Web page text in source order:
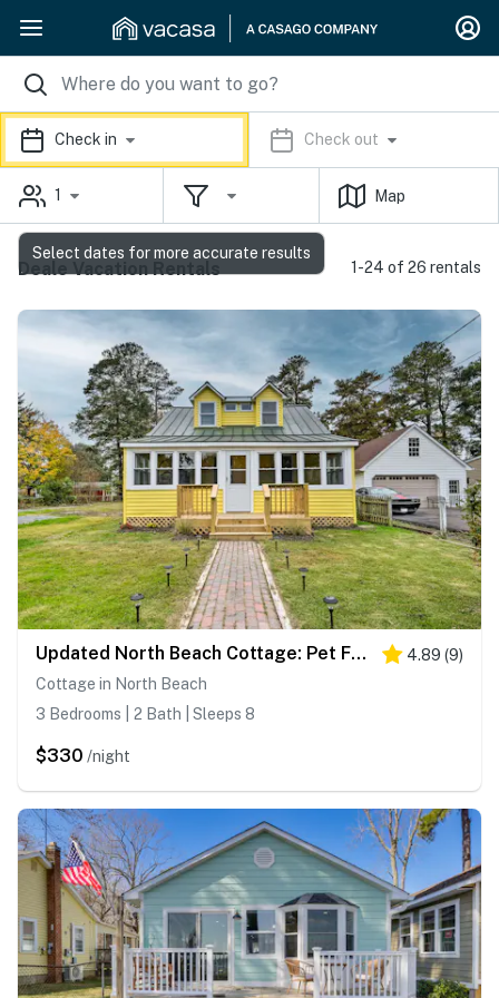
Check in Check out
1 Map
Deale Vacation Rentals 1-24 of 26 rentals
Updated North Beach Cottage: Pet Friendly! 4.89 (9)
Cottage in North Beach
3 Bedrooms | 2 Bath | Sleeps 8
$330 /night
Select dates for more accurate results